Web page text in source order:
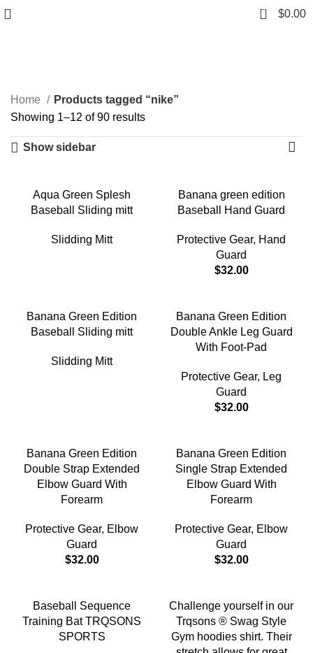
0 $0.00
Categories
Home
Products tagged “nike”
Showing 1–12 of 90 results
Show sidebar
Aqua Green Splesh
Baseball Sliding mitt
Slidding Mitt
Banana green edition
Baseball Hand Guard
Protective Gear, Hand
Guard
$32.00
Banana Green Edition
Baseball Sliding mitt
Slidding Mitt
Banana Green Edition
Double Ankle Leg Guard
With Foot-Pad
Protective Gear, Leg
Guard
$32.00
Banana Green Edition
Double Strap Extended
Elbow Guard With
Forearm
Protective Gear, Elbow
Guard
$32.00
Banana Green Edition
Single Strap Extended
Elbow Guard With
Forearm
Protective Gear, Elbow
Guard
$32.00
Baseball Sequence
Training Bat TRQSONS
SPORTS
Challenge yourself in our
Trqsons ® Swag Style
Gym hoodies shirt. Their